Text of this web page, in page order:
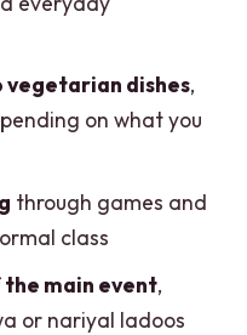
traveler ease
$40 can feel like
where to
helps
home
vegetarian dishes,
on what you
through games and
class
main event,
or nariyal ladoos